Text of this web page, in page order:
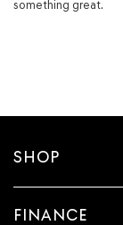
something great.
SHOP
FINANCE